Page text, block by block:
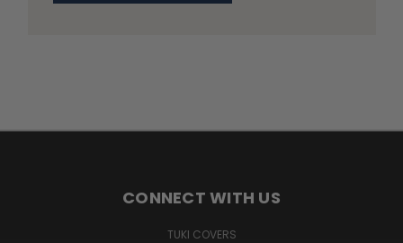
CONNECT WITH US
TUKI COVERS